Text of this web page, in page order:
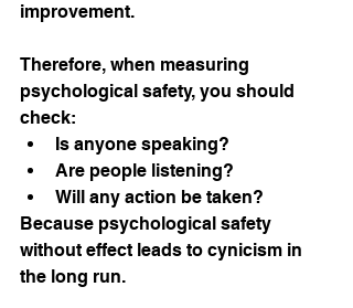
improvement.
Therefore, when measuring
psychological safety, you should
check:
Is anyone speaking?
Are people listening?
Will any action be taken?
Because psychological safety
without effect leads to cynicism in
the long run.